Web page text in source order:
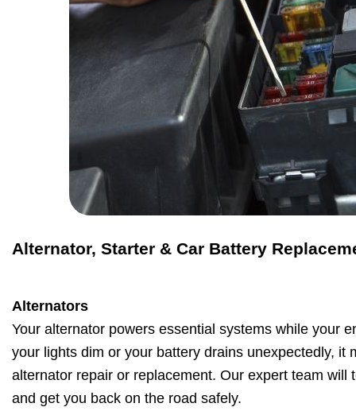
Alternator, Starter & Car Battery
Alternators
Your alternator powers essential systems while your
your lights dim or your battery drains unexpectedly, it
alternator repair or replacement. Our expert team will
and get you back on the road safely.